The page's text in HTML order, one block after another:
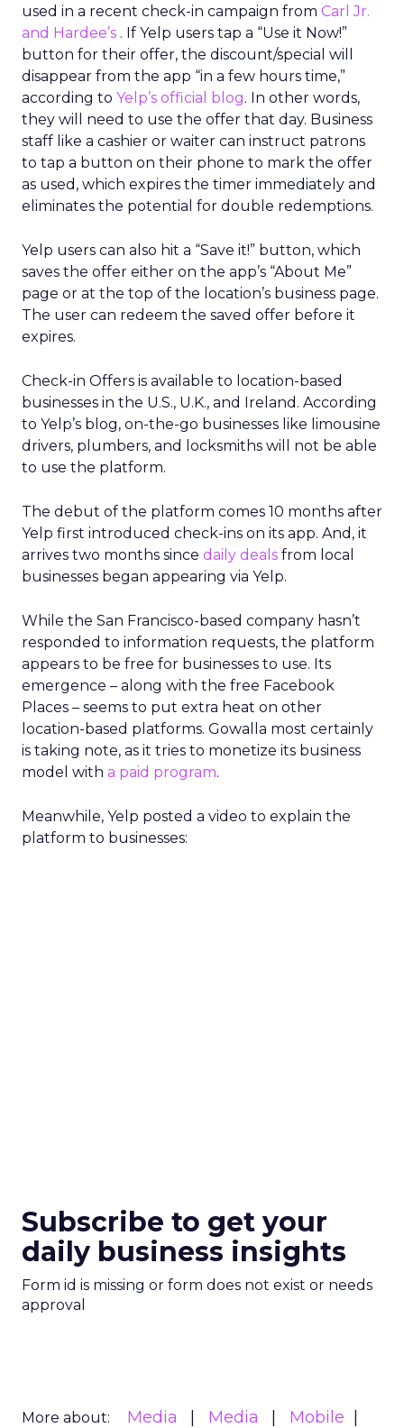
used in a recent check-in campaign from Carl Jr.
and Hardee’s . If Yelp users tap a “Use it Now!”
button for their offer, the discount/special will
disappear from the app “in a few hours time,”
according to Yelp’s official blog. In other words,
they will need to use the offer that day. Business
staff like a cashier or waiter can instruct patrons
to tap a button on their phone to mark the offer
as used, which expires the timer immediately and
eliminates the potential for double redemptions.
Yelp users can also hit a “Save it!” button, which
saves the offer either on the app’s “About Me”
page or at the top of the location’s business page.
The user can redeem the saved offer before it
expires.
Check-in Offers is available to location-based
businesses in the U.S., U.K., and Ireland. According
to Yelp’s blog, on-the-go businesses like limousine
drivers, plumbers, and locksmiths will not be able
to use the platform.
The debut of the platform comes 10 months after
Yelp first introduced check-ins on its app. And, it
arrives two months since daily deals from local
businesses began appearing via Yelp.
While the San Francisco-based company hasn’t
responded to information requests, the platform
appears to be free for businesses to use. Its
emergence – along with the free Facebook
Places – seems to put extra heat on other
location-based platforms. Gowalla most certainly
is taking note, as it tries to monetize its business
model with a paid program.
Meanwhile, Yelp posted a video to explain the
platform to businesses:
Subscribe to get your
daily business insights
Form id is missing or form does not exist or needs
approval
More about: Media Media
Mobile